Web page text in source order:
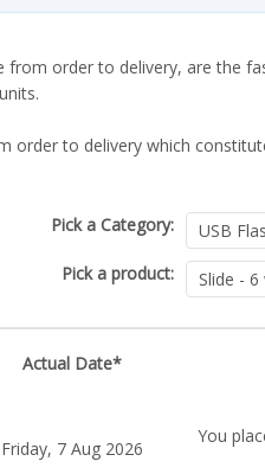
from order to delivery, are the
order to delivery which
Pick a Category:
Pick a product:
Actual Date*
Friday, 7 Aug 2026
You